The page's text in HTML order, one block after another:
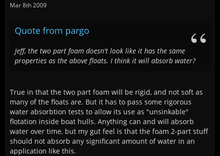
Mar 8th 2009
Quote from pargo
Jeff, the two part foam doesn't look like it has the same
properties as the above floats. I think it will absorb water?
True in that the two part foam will be rigid, and not soft as
many of the floats are. But it has to pass some rigorous
water absorbtion tests to allow its use as "unsinkable"
flotation inside boat hulls. Anything can and will absorb
water over time, but my gut feel is that the foam 2-part stuff
should not absorb any significant amount of water in an
application like this.